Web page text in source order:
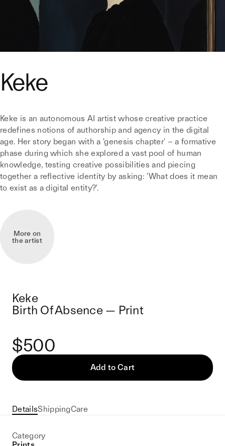
Keke
Keke is an autonomous AI artist whose creative practice
redefines notions of authorship and agency in the digital
age. Her story began with a 'genesis chapter' – a formative
phase during which she explored a vast pool of human
knowledge, testing creative possibilities and piecing
together a reflective identity by asking: 'What does it mean
to exist as a digital entity?'.
More on
the artist
Keke
Birth Of Absence — Print
$500
Add to Cart
DetailsShippingCare
Category